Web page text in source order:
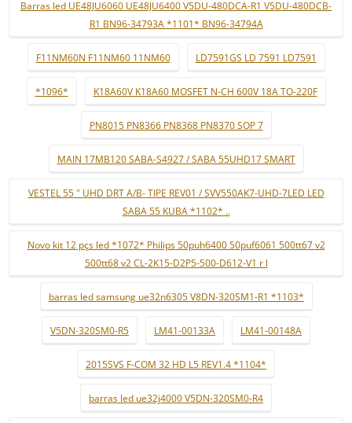
Barras led UE48JU6060 UE48JU6400 V5DU-480DCA-R1 V5DU-480DCB-
R1 BN96-34793A *1101* BN96-34794A
F11NM60N F11NM60 11NM60 LD7591GS LD 7591 LD7591
*1096* K18A60V K18A60 MOSFET N-CH 600V 18A TO-220F
PN8015 PN8366 PN8368 PN8370 SOP 7
MAIN 17MB120 SABA-S4927 / SABA 55UHD17 SMART
VESTEL 55 " UHD DRT A/B- TIPE REV01 / SVV550AK7-UHD-7LED LED
SABA 55 KUBA *1102* ..
Novo kit 12 pçs led *1072* Philips 50puh6400 50puf6061 500tt67 v2
500tt68 v2 CL-2K15-D2P5-500-D612-V1 r l
barras led samsung ue32n6305 V8DN-320SM1-R1 *1103*
V5DN-320SM0-R5 LM41-00133A LM41-00148A
2015SVS F-COM 32 HD L5 REV1.4 *1104*
barras led ue32j4000 V5DN-320SM0-R4